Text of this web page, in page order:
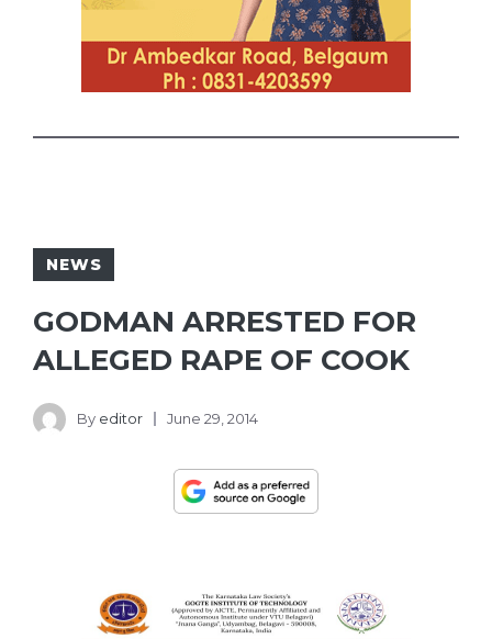
NEWS
GODMAN ARRESTED FOR
ALLEGED RAPE OF COOK
By editor June 29, 2014